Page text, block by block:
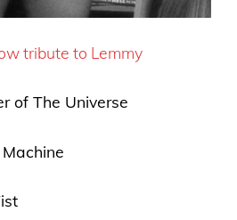
tribute to Lemmy
of The Universe